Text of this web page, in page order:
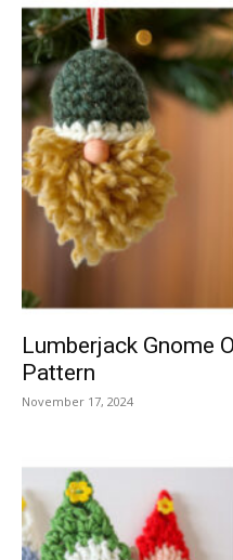
Lumberjack Gnome
Pattern
November 17, 2024